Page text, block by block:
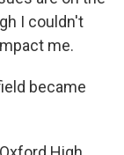
I couldn't
me.
became